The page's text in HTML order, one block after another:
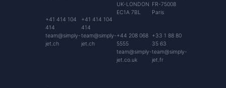
+41 414 104
414
team@simply-
jet.ch
+41 414 104
414
team@simply-
jet.ch
UK-LONDON
EC1A 7BL
+44 208 068
5555
team@simply-
jet.co.uk
FR-75008
Paris
+33 1 88 80
35 63
team@simply-
jet.fr